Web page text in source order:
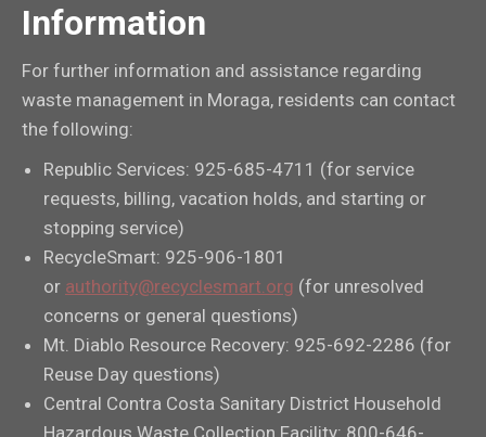
Information
For further information and assistance regarding
waste management in Moraga, residents can contact
the following:
Republic Services: 925-685-4711 (for service
requests, billing, vacation holds, and starting or
stopping service)
RecycleSmart: 925-906-1801
or authority@recyclesmart.org (for unresolved
concerns or general questions)
Mt. Diablo Resource Recovery: 925-692-2286 (for
Reuse Day questions)
Central Contra Costa Sanitary District Household
Hazardous Waste Collection Facility: 800-646-